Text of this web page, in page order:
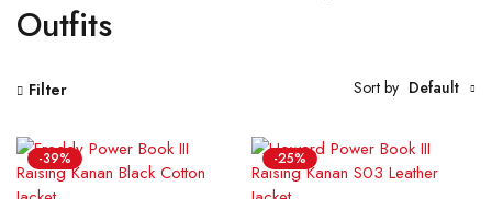
Outfits
Filter Sort by Default
-39% -25%